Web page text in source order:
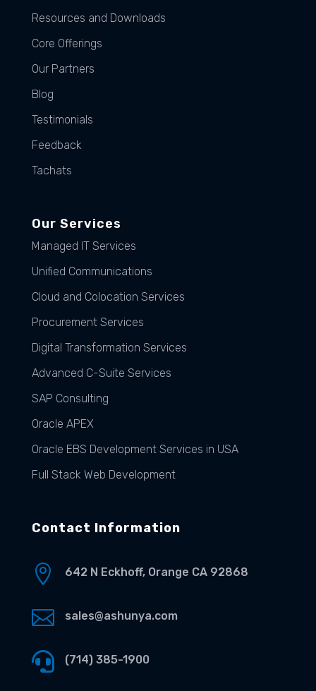
Resources and Downloads
Core Offerings
Our Partners
Blog
Testimonials
Feedback
Tachats
Our Services
Managed IT Services
Unified Communications
Cloud and Colocation Services
Procurement Services
Digital Transformation Services
Advanced C-Suite Services
SAP Consulting
Oracle APEX
Oracle EBS Development Services in USA
Full Stack Web Development
Contact Information
 642 N Eckhoff, Orange CA 92868
 sales@ashunya.com
 (714) 385-1900